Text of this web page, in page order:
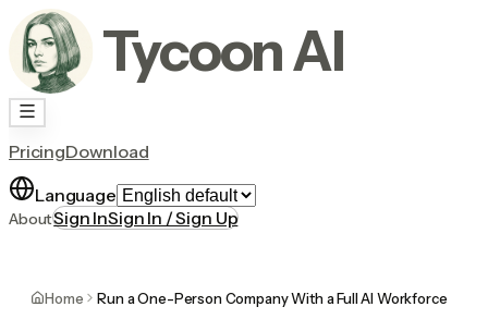
Tycoon AI
PricingDownload
Language
AboutSign InSign In / Sign Up
Home Run a One-Person Company With a Full AI Workforce